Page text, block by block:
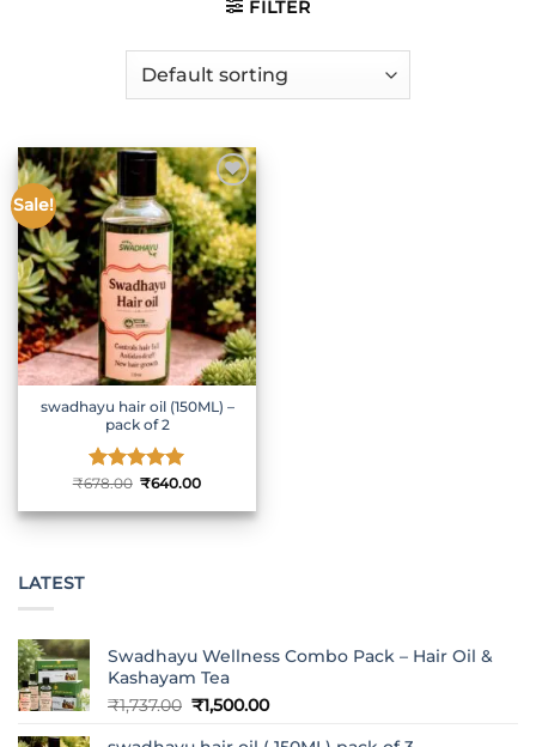
FILTER
Sale!
swadhayu hair oil (150ML) –
pack of 2
Rated5
₹678.00 Original
was:
₹678.00.
₹640.00Current
is:
₹640.00.
LATEST
Swadhayu Wellness Combo Pack – Hair Oil &
Kashayam Tea
₹1,737.00 Original
₹1,500.00Current